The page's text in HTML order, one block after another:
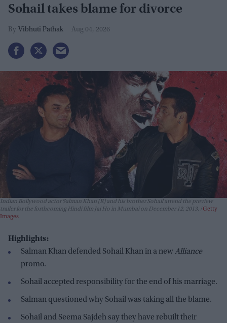
Sohail takes blame for divorce
Vibhuti Pathak Aug 04, 2026
Indian Bollywood actor Salman Khan (R) and his brother Sohail attend the preview
trailer for the forthcoming Hindi film Jai Ho in Mumbai on December 12, 2013.
Getty
Images
Highlights:
Salman Khan defended Sohail Khan in a newAlliance
promo.
Sohail accepted responsibility for the end of his marriage.
Salman questioned why Sohail was taking all the blame.
Sohail and Seema Sajdeh say they have rebuilt their